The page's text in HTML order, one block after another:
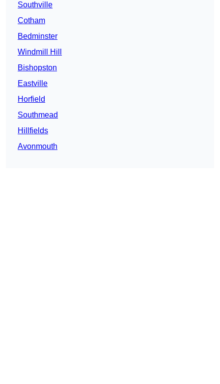
Southville
Cotham
Bedminster
Windmill Hill
Bishopston
Eastville
Horfield
Southmead
Hillfields
Avonmouth